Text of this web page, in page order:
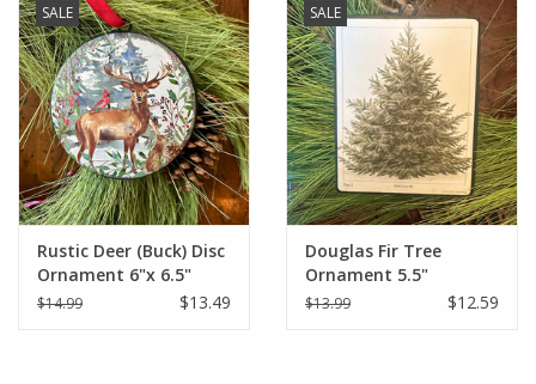
SALE
Rustic Deer (Buck) Disc
Ornament 6"x 6.5"
$14.99 $13.49
SALE
Douglas Fir Tree
Ornament 5.5"
$13.99 $12.59